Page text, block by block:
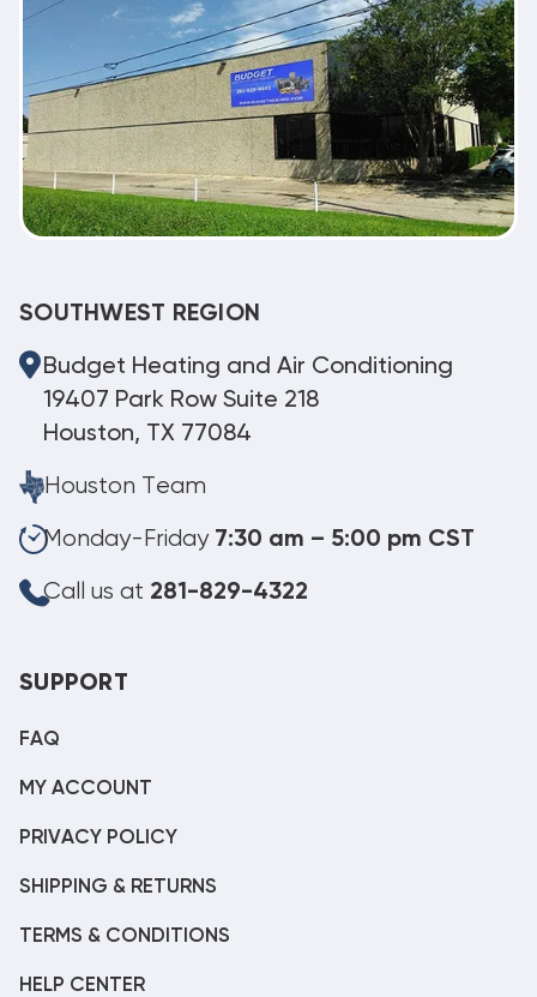
SOUTHWEST REGION
Budget Heating and Air Conditioning
19407 Park Row Suite 218
Houston, TX 77084
Houston Team
Monday-Friday 7:30 am – 5:00 pm CST
Call us at 281-829-4322
SUPPORT
FAQ
MY ACCOUNT
PRIVACY POLICY
SHIPPING & RETURNS
TERMS & CONDITIONS
HELP CENTER